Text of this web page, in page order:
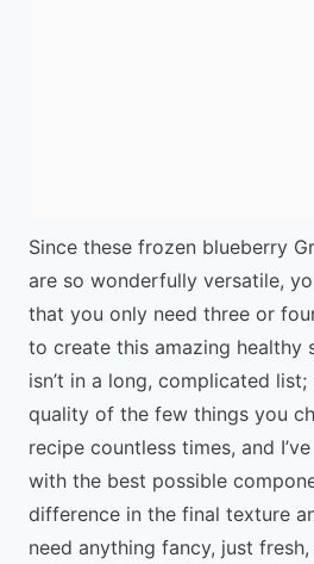
Since these frozen blueberry
are so wonderfully versatile,
that you only need three or
to create this amazing healthy
isn’t in a long, complicated list;
quality of the few things you
recipe countless times, and
with the best possible
difference in the final texture
need anything fancy, just